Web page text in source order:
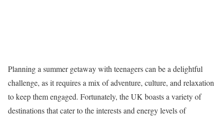
Planning a summer getaway with teenagers can be a delightful
challenge, as it requires a mix of adventure, culture, and relaxation
to keep them engaged. Fortunately, the UK boasts a variety of
destinations that cater to the interests and energy levels of